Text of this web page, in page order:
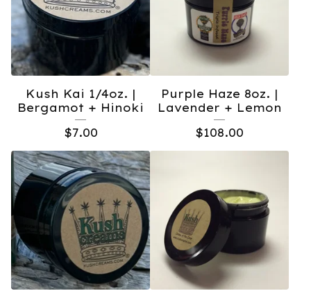
Kush Kai 1/4oz. |
Bergamot + Hinoki
$7.00
Purple Haze 8oz. |
Lavender + Lemon
$108.00